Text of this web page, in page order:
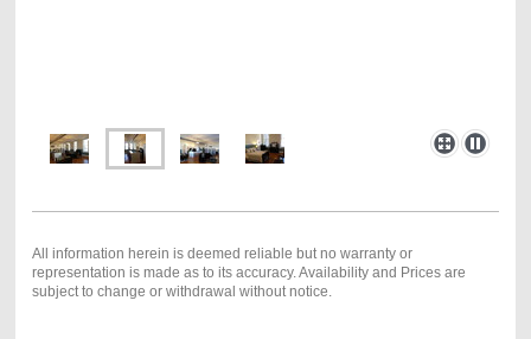
All information herein is deemed reliable but no warranty or
representation is made as to its accuracy. Availability and Prices are
subject to change or withdrawal without notice.